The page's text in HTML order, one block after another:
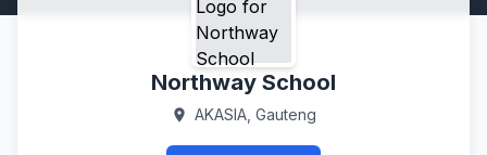
Northway School
location_on AKASIA, Gauteng